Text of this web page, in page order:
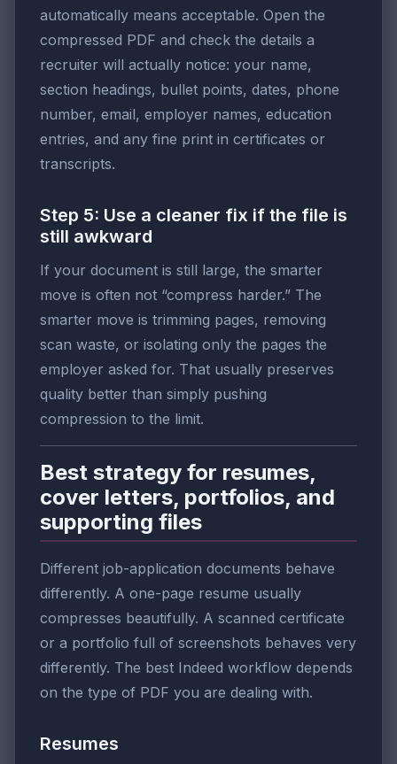
automatically means acceptable. Open the
compressed PDF and check the details a
recruiter will actually notice: your name,
section headings, bullet points, dates, phone
number, email, employer names, education
entries, and any fine print in certificates or
transcripts.
Step 5: Use a cleaner fix if the file is
still awkward
If your document is still large, the smarter
move is often not “compress harder.” The
smarter move is trimming pages, removing
scan waste, or isolating only the pages the
employer asked for. That usually preserves
quality better than simply pushing
compression to the limit.
Best strategy for resumes,
cover letters, portfolios, and
supporting files
Different job-application documents behave
differently. A one-page resume usually
compresses beautifully. A scanned certificate
or a portfolio full of screenshots behaves very
differently. The best Indeed workflow depends
on the type of PDF you are dealing with.
Resumes